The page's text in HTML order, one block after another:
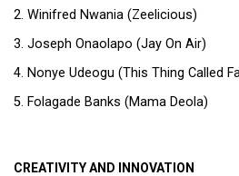
Winifred Nwania (Zeelicious)
Joseph Onaolapo (Jay On Air)
Nonye Udeogu (This Thing Called
Folagade Banks (Mama Deola)
CREATIVITY AND INNOVATION